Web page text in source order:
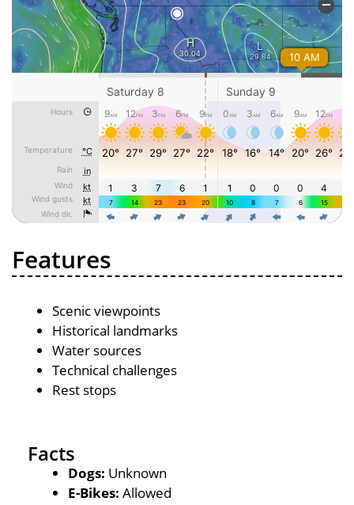
Features
Scenic viewpoints
Historical landmarks
Water sources
Technical challenges
Rest stops
Facts
Dogs: Unknown
E-Bikes: Allowed